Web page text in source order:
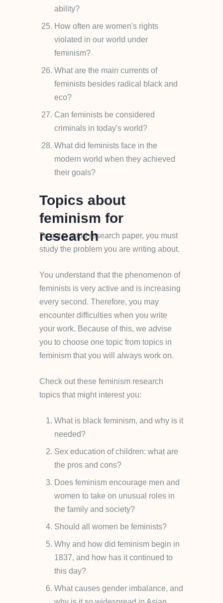
ability?
How often are women's rights
violated in our world under
feminism?
What are the main currents of
feminists besides radical black and
eco?
Can feminists be considered
criminals in today's world?
What did feminists face in the
modern world when they achieved
their goals?
Topics about
feminism for
research
To get a good research paper, you must
study the problem you are writing about.
You understand that the phenomenon of
feminists is very active and is increasing
every second. Therefore, you may
encounter difficulties when you write
your work. Because of this, we advise
you to choose one topic from topics in
feminism that you will always work on.
Check out these feminism research
topics that might interest you:
What is black feminism, and why is it
needed?
Sex education of children: what are
the pros and cons?
Does feminism encourage men and
women to take on unusual roles in
the family and society?
Should all women be feminists?
Why and how did feminism begin in
1837, and how has it continued to
this day?
What causes gender imbalance, and